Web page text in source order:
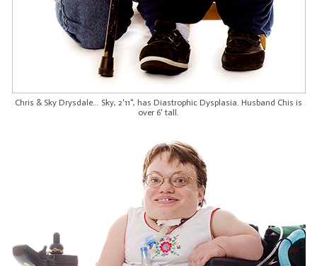
Chris & Sky Drysdale... Sky, 2'11", has Diastrophic Dysplasia. Husband Chis is
over 6' tall.